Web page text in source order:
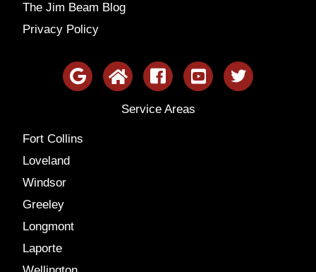
The Jim Beam Blog
Privacy Policy
Service Areas
Fort Collins
Loveland
Windsor
Greeley
Longmont
Laporte